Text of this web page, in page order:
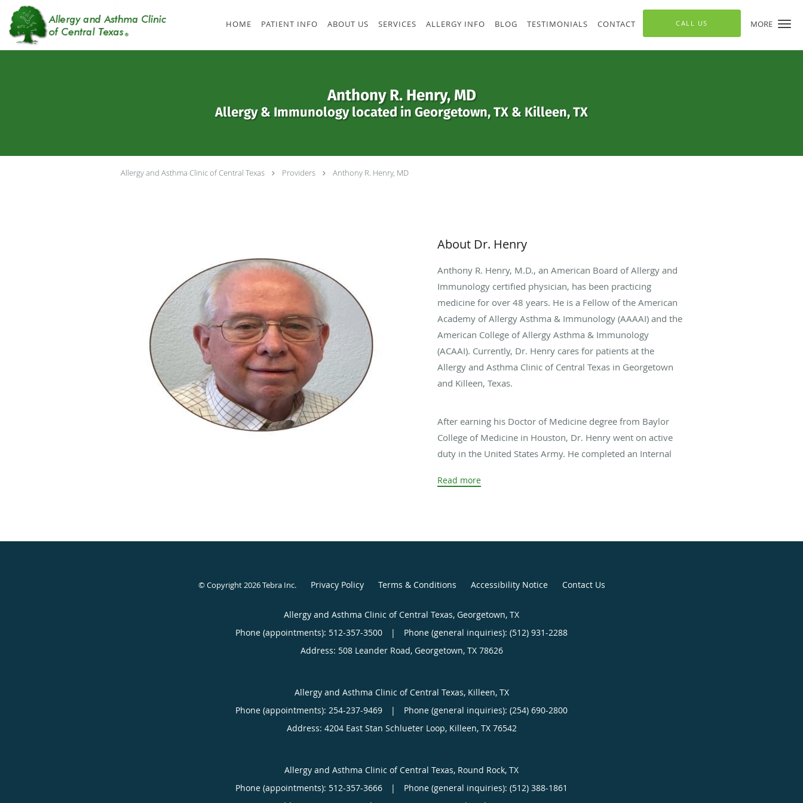
MORE
Skip to main content
HOME PATIENT INFO ABOUT US SERVICES ALLERGY INFO BLOG TESTIMONIALS CONTACT CALL US
Anthony R. Henry, MD
Allergy & Immunology located in Georgetown, TX & Killeen, TX
Allergy and Asthma Clinic of Central Texas Providers Anthony R. Henry, MD
About Dr. Henry
Anthony R. Henry, M.D., an American Board of Allergy and
Immunology certified physician, has been practicing
medicine for over 48 years. He is a Fellow of the American
Academy of Allergy Asthma & Immunology (AAAAI) and the
American College of Allergy Asthma & Immunology
(ACAAI). Currently, Dr. Henry cares for patients at the
Allergy and Asthma Clinic of Central Texas in Georgetown
and Killeen, Texas.
After earning his Doctor of Medicine degree from Baylor
College of Medicine in Houston, Dr. Henry went on active
duty in the United States Army. He completed an Internal
Medical Center (AMC) in El Paso, Texas. Afterwards, he
He served as the Assistant Chief of the Department of
Medicine and Director of the Internal Medicine Residency
Training Program at William Beaumont AMC; Chief of the
actively involved in medical education, patient care and
clinical research throughout his career.
When he is away from the clinic, Dr. Henry enjoys spending
time with his family. He is an avid reader and enjoys
Read more
© Copyright 2026Tebra Inc. Privacy Policy Terms & Conditions Accessibility Notice Contact Us
Allergy and Asthma Clinic of Central Texas, Georgetown, TX
Phone (appointments): 512-357-3500 |
Phone (general inquiries): (512) 931-2288
Address: 508 Leander Road, Georgetown, TX 78626
Allergy and Asthma Clinic of Central Texas, Killeen, TX
Phone (appointments): 254-237-9469 |
Phone (general inquiries): (254) 690-2800
Address: 4204 East Stan Schlueter Loop, Killeen, TX 76542
Allergy and Asthma Clinic of Central Texas, Round Rock, TX
Phone (appointments): 512-357-3666 |
Phone (general inquiries): (512) 388-1861